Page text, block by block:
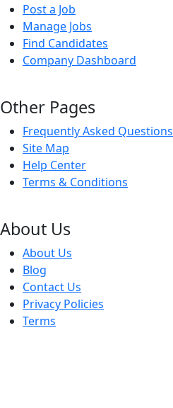
Post a Job
Manage Jobs
Find Candidates
Company Dashboard
Other Pages
Frequently Asked Questions
Site Map
Help Center
Terms & Conditions
About Us
About Us
Blog
Contact Us
Privacy Policies
Terms